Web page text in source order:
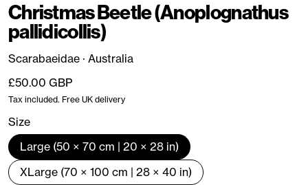
Christmas Beetle (Anoplognathus
pallidicollis)
Scarabaeidae · Australia
Regular price
£50.00 GBP
Tax included. Free UK delivery
Size
Large (50 × 70 cm | 20 × 28 in)
XLarge (70 × 100 cm | 28 × 40 in)